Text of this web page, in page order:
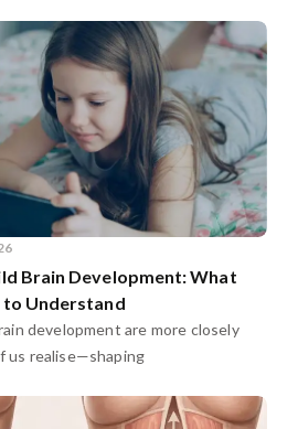
Brain Development: What
to Understand
development are more closely
us realise—shaping